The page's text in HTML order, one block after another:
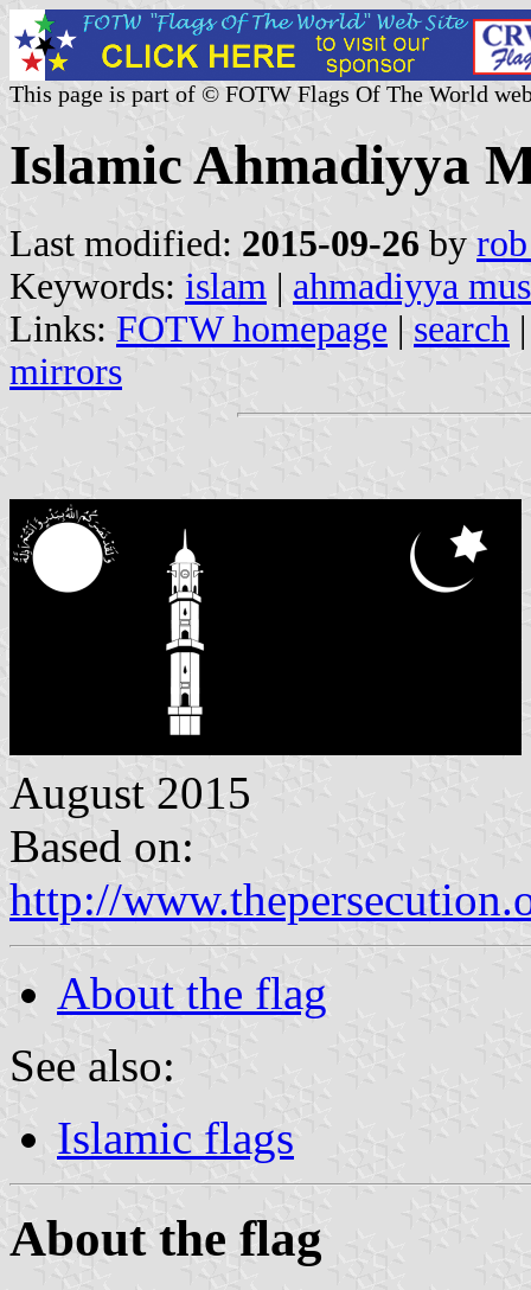
This page is part of © FOTW Flags Of The World
Islamic Ahmadiyya
Last modified: 2015-09-26 by
Keywords: islam | ahmadiyya
Links: FOTW homepage | search
mirrors
August 2015
Based on:
http://
About the flag
See also:
Islamic flags
About the flag